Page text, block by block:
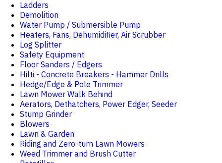
Ladders
Demolition
Water Pump / Submersible Pump
Heaters, Fans, Dehumidifier, Air Scrubber
Log Splitter
Safety Equipment
Floor Sanders / Edgers
Hilti - Concrete Breakers - Hammer Drills
Hedge/Edge & Pole Trimmer
Lawn Mower Walk Behind
Aerators, Dethatchers, Power Edger, Seeder
Stump Grinder
Blowers
Lawn & Garden
Riding and Zero-turn Lawn Mowers
Weed Trimmer and Brush Cutter